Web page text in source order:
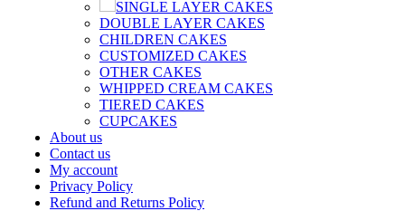
SINGLE LAYER CAKES
DOUBLE LAYER CAKES
CHILDREN CAKES
CUSTOMIZED CAKES
OTHER CAKES
WHIPPED CREAM CAKES
TIERED CAKES
CUPCAKES
About us
Contact us
My account
Privacy Policy
Refund and Returns Policy